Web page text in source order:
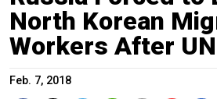
North Korean
Workers After
Feb. 7, 2018